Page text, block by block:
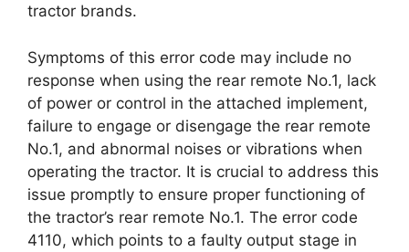
tractor brands.
Symptoms of this error code may include no
response when using the rear remote No.1, lack
of power or control in the attached implement,
failure to engage or disengage the rear remote
No.1, and abnormal noises or vibrations when
operating the tractor. It is crucial to address this
issue promptly to ensure proper functioning of
the tractor’s rear remote No.1. The error code
4110, which points to a faulty output stage in